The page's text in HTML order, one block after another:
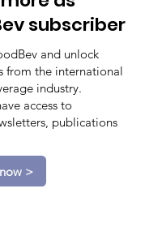
subscriber
and unlock
from the international
industry.
access to
publications
>